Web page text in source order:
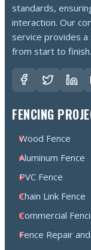
standards,
interaction. Our
service provides
from start to finish.
FENCING
Wood Fence
Aluminum Fence
PVC Fence
Chain Link Fence
Commercial
Fence Repair